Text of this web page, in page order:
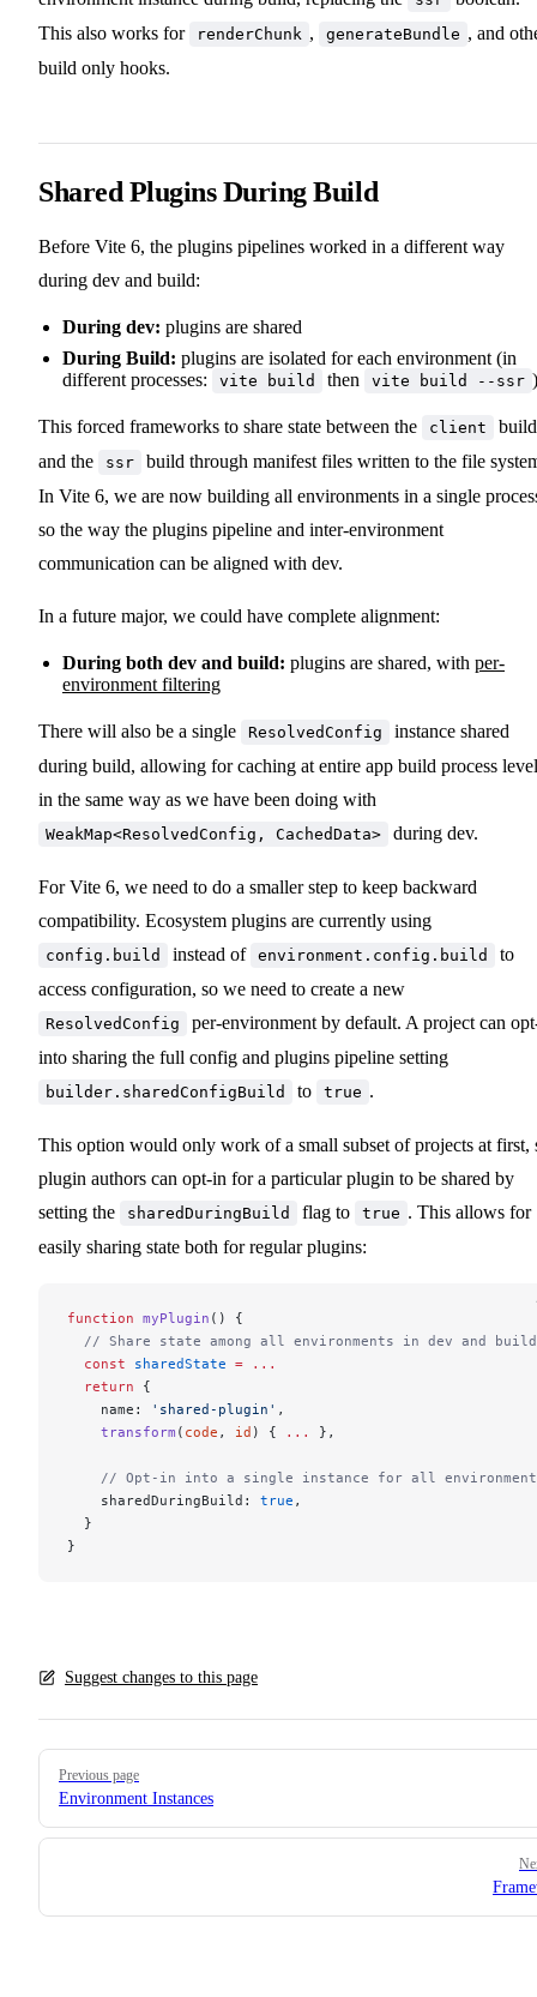
This also works for
renderChunk , generateBundle , and
build only hooks.
Shared Plugins During Build
Before Vite 6, the plugins pipelines worked in a different way
during dev and build:
During dev: plugins are shared
During Build: plugins are isolated for each environment (in
different processes:
vite build then vite build --ssr
This forced frameworks to share state between the client
build
and the
ssr
build through manifest files written to the file
In Vite 6, we are now building all environments in a single
so the way the plugins pipeline and inter-environment
communication can be aligned with dev.
In a future major, we could have complete alignment:
During both dev and build: plugins are shared, with per-
environment filtering
There will also be a single ResolvedConfig
instance shared
during build, allowing for caching at entire app build process level
in the same way as we have been doing with
WeakMap<ResolvedConfig, CachedData> during dev.
For Vite 6, we need to do a smaller step to keep backward
compatibility. Ecosystem plugins are currently using
config.build instead of environment.config.build
to
access configuration, so we need to create a new
ResolvedConfig
per-environment by default. A project can
into sharing the full config and plugins pipeline setting
builder.sharedConfigBuild to true .
This option would only work of a small subset of projects at first,
plugin authors can opt-in for a particular plugin to be shared by
setting the
sharedDuringBuild flag to true . This allows for
easily sharing state both for regular plugins:
function myPlugin () {
  // Share state among all environments in dev and build
  const
sharedState = ...
  return
{
    name:
'shared-plugin' ,
    transform
( code , id ) { ... },
// Opt-in into a single instance for all
    sharedDuringBuild:
true ,
  }
}
Suggest changes to this page
Pager
Previous page
Environment Instances